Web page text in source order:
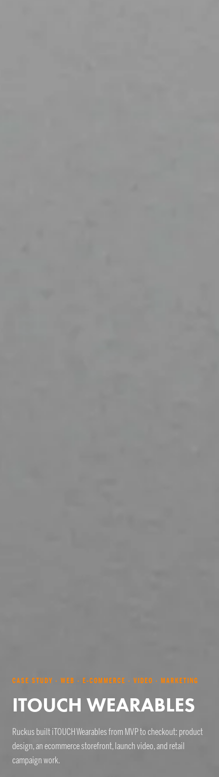
CASE STUDY · WEB · E-COMMERCE · VIDEO · MARKETING
ITOUCH WEARABLES
Ruckus built iTOUCH Wearables from MVP to checkout: product
design, an ecommerce storefront, launch video, and retail
campaign work.